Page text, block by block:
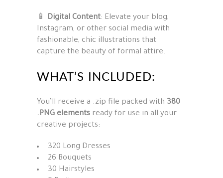
📱 Digital Content: Elevate your blog,
Instagram, or other social media with
fashionable, chic illustrations that
capture the beauty of formal attire.
WHAT’S INCLUDED:
You’ll receive a .zip file packed with 380
.PNG elements ready for use in all your
creative projects:
320 Long Dresses
26 Bouquets
30 Hairstyles